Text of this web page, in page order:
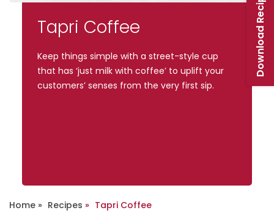
Tapri Coffee
Keep things simple with a street-style cup
that has ‘just milk with coffee’ to uplift your
customers’ senses from the very first sip.
Home Recipes Tapri Coffee